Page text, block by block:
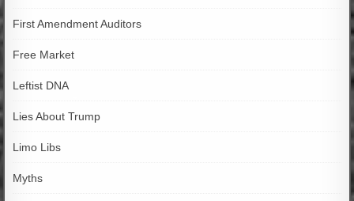
First Amendment Auditors
Free Market
Leftist DNA
Lies About Trump
Limo Libs
Myths